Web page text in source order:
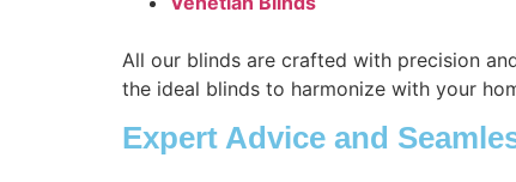
All our blinds are crafted with precision
the ideal blinds to harmonize with your
Expert Advice and